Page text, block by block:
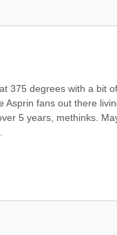
375 degrees with a bit
Asprin fans out there
5 years, methinks.